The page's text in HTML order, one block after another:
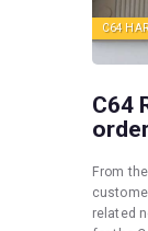
C64
C64
From
related